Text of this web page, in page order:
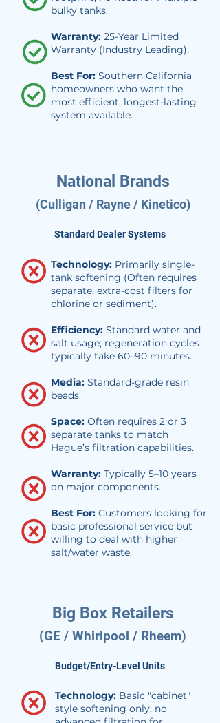
bulky tanks.
Warranty: 25-Year Limited
Warranty (Industry Leading).
Best For: Southern California
homeowners who want the
most efficient, longest-lasting
system available.
National Brands
(Culligan / Rayne / Kinetico)
Technology: Primarily single-
tank softening (Often requires
separate, extra-cost filters for
chlorine or sediment).
Efficiency: Standard water and
salt usage; regeneration cycles
typically take 60–90 minutes.
Media: Standard-grade resin
beads.
Space: Often requires 2 or 3
separate tanks to match
Hague’s filtration capabilities.
Warranty: Typically 5–10 years
on major components.
Best For: Customers looking for
basic professional service but
willing to deal with higher
salt/water waste.
Standard Dealer Systems
Big Box Retailers
(GE / Whirlpool / Rheem)
Budget/Entry-Level Units
Technology: Basic "cabinet"
style softening only; no